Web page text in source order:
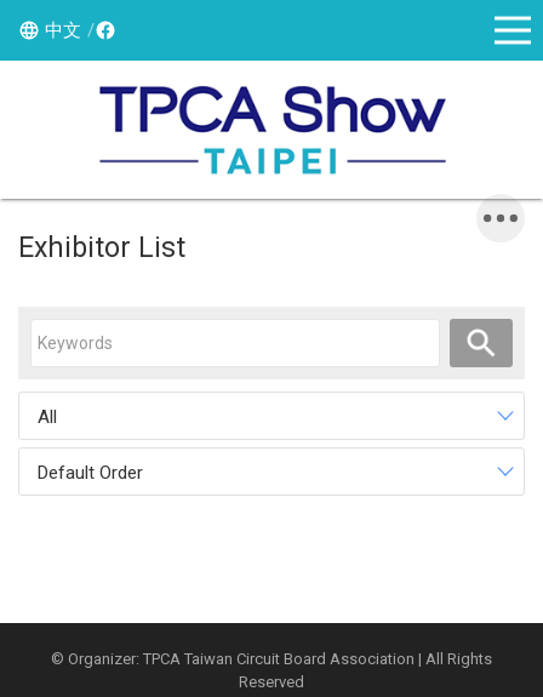
中文
Exhibitor List
All
Default Order
© Organizer: TPCA Taiwan Circuit Board Association | All Rights
Reserved